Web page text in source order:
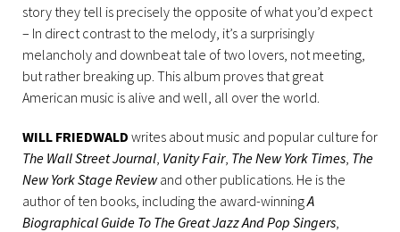
story they tell is precisely the opposite of what you’d expect
– In direct contrast to the melody, it’s a surprisingly
melancholy and downbeat tale of two lovers, not meeting,
but rather breaking up. This album proves that great
American music is alive and well, all over the world.
WILL FRIEDWALD writes about music and popular culture for
The Wall Street Journal, Vanity Fair, The New York Times, The
New York Stage Reviewand other publications. He is the
author of ten books, including the award-winningA
Biographical Guide To The Great Jazz And Pop Singers,